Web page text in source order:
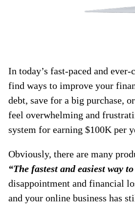
In today’s fast-paced and
find ways to improve your
debt, save for a big purchase,
feel overwhelming and
system for earning $100K per
Obviously, there are many
“The fastest and easiest way
disappointment and financial
and your online business has